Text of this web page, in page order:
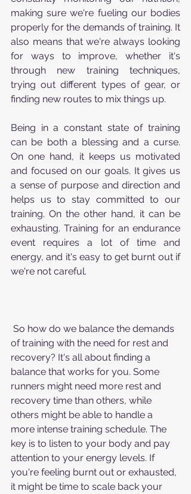
making sure we're fueling our bodies
properly for the demands of training. It
also means that we're always looking
for ways to improve, whether it's
through new training techniques,
trying out different types of gear, or
finding new routes to mix things up.
Being in a constant state of training
can be both a blessing and a curse.
On one hand, it keeps us motivated
and focused on our goals. It gives us
a sense of purpose and direction and
helps us to stay committed to our
training. On the other hand, it can be
exhausting. Training for an endurance
event requires a lot of time and
energy, and it's easy to get burnt out if
we're not careful.
of training with the need for rest and
recovery? It's all about finding a
balance that works for you. Some
runners might need more rest and
recovery time than others, while
others might be able to handle a
more intense training schedule. The
key is to listen to your body and pay
attention to your energy levels. If
you're feeling burnt out or exhausted,
it might be time to scale back your